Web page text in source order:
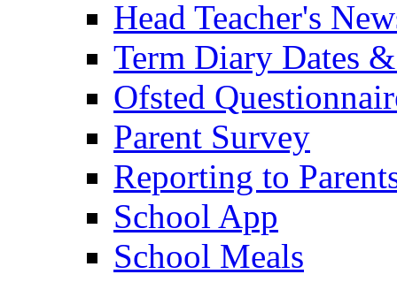
Head Teacher's
Term Diary Dates
Ofsted
Parent Survey
Reporting to
School App
School Meals